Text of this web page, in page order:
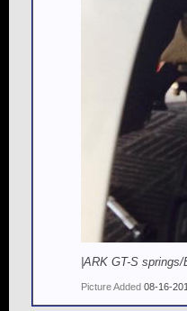
|ARK GT-S
Picture Added 08-16-